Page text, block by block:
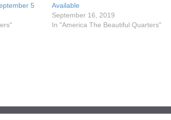
5
Available
September 16, 2019
In "America The Beautiful Quarters"